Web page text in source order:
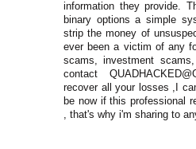
information they provide.
binary options a simple
strip the money of
ever been a victim of any
scams, investment
contact
recover all your losses ,I
be now if this professional
, that's why i'm sharing to